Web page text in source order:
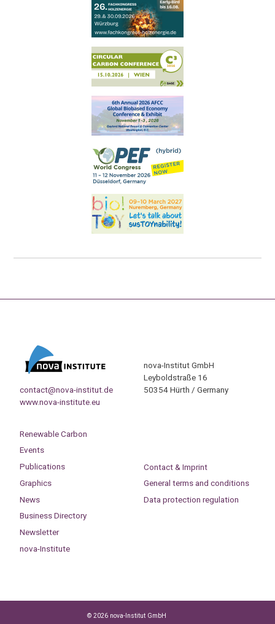
contact@nova-institut.de
www.nova-institute.eu
nova-Institut GmbH
Leyboldstraße 16
50354 Hürth / Germany
Renewable Carbon
Events
Publications
Graphics
News
Business Directory
Newsletter
nova-Institute
Contact & Imprint
General terms and conditions
Data protection regulation
© 2026 nova-Institut GmbH